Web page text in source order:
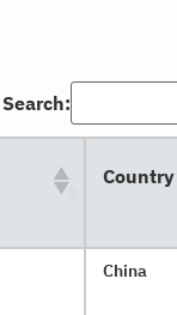
Search:
Country
China